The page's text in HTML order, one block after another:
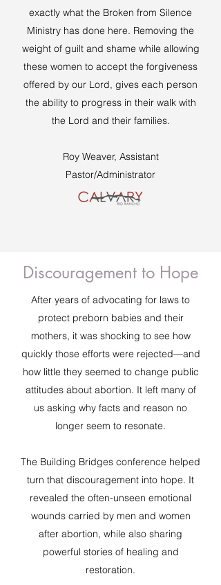
exactly what the Broken from Silence
Ministry has done here. Removing the
weight of guilt and shame while allowing
these women to accept the forgiveness
offered by our Lord, gives each person
the ability to progress in their walk with
the Lord and their families.
Roy Weaver, Assistant
Pastor/Administrator
Discouragement to Hope
After years of advocating for laws to
protect preborn babies and their
mothers, it was shocking to see how
quickly those efforts were rejected—and
how little they seemed to change public
attitudes about abortion. It left many of
us asking why facts and reason no
longer seem to resonate.
The Building Bridges conference helped
turn that discouragement into hope. It
revealed the often-unseen emotional
wounds carried by men and women
after abortion, while also sharing
powerful stories of healing and
restoration.